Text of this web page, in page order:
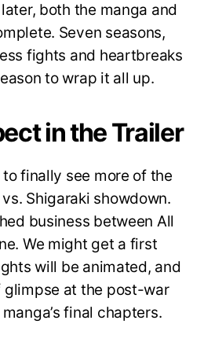
both the manga and
Seven seasons,
fights and heartbreaks
to wrap it all up.
in the Trailer
finally see more of the
Shigaraki showdown.
business between All
We might get a first
will be animated, and
glimpse at the post-war
final chapters.